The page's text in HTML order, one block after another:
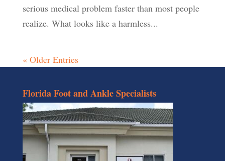
serious medical problem faster than most people
realize. What looks like a harmless...
« Older Entries
Florida Foot and Ankle Specialists